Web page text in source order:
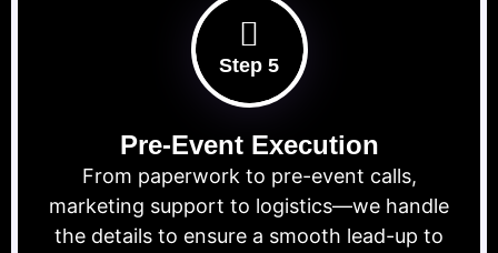
Step 5
Pre-Event Execution
From paperwork to pre-event calls,
marketing support to logistics—we handle
the details to ensure a smooth lead-up to